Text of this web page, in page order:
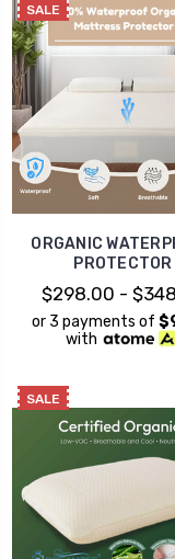
SALE
ORGANIC
PROTECTOR
$298.00 -
or 3 payments of
with
SALE